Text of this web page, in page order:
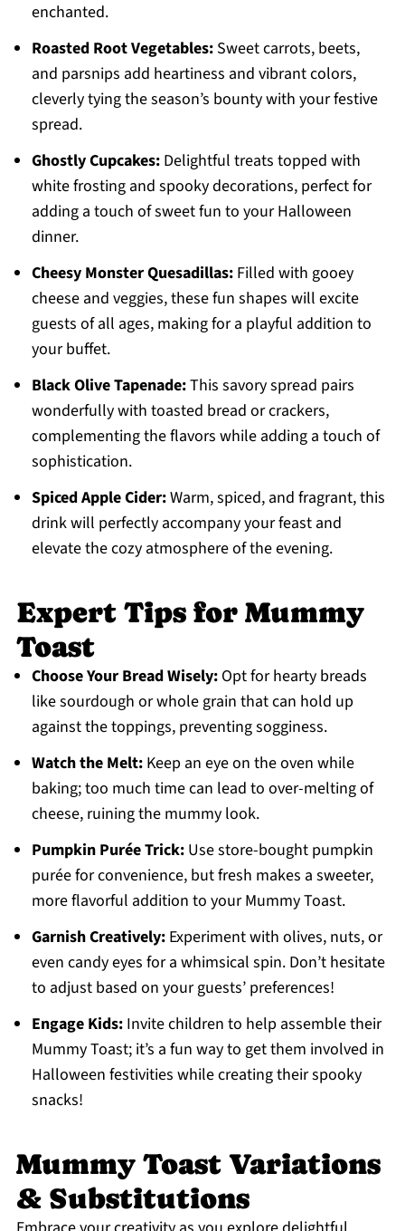
enchanted.
Roasted Root Vegetables:Sweet carrots, beets,
and parsnips add heartiness and vibrant colors,
cleverly tying the season’s bounty with your festive
spread.
Ghostly Cupcakes:Delightful treats topped with
white frosting and spooky decorations, perfect for
adding a touch of sweet fun to your Halloween
dinner.
Cheesy Monster Quesadillas:Filled with gooey
cheese and veggies, these fun shapes will excite
guests of all ages, making for a playful addition to
your buffet.
Black Olive Tapenade:This savory spread pairs
wonderfully with toasted bread or crackers,
complementing the flavors while adding a touch of
sophistication.
Spiced Apple Cider:Warm, spiced, and fragrant, this
drink will perfectly accompany your feast and
elevate the cozy atmosphere of the evening.
Expert Tips for Mummy
Toast
Choose Your Bread Wisely:Opt for hearty breads
like sourdough or whole grain that can hold up
against the toppings, preventing sogginess.
Watch the Melt:Keep an eye on the oven while
baking; too much time can lead to over-melting of
cheese, ruining the mummy look.
Pumpkin Purée Trick:Use store-bought pumpkin
purée for convenience, but fresh makes a sweeter,
more flavorful addition to your Mummy Toast.
Garnish Creatively:Experiment with olives, nuts, or
even candy eyes for a whimsical spin. Don’t hesitate
to adjust based on your guests’ preferences!
Engage Kids:Invite children to help assemble their
Mummy Toast; it’s a fun way to get them involved in
Halloween festivities while creating their spooky
snacks!
Mummy Toast Variations
& Substitutions